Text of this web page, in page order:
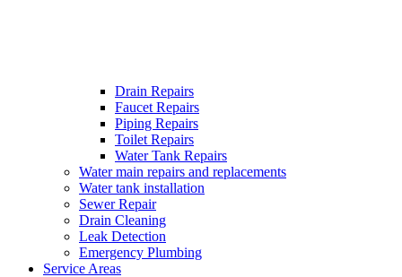
Drain Repairs
Faucet Repairs
Piping Repairs
Toilet Repairs
Water Tank Repairs
Water main repairs and replacements
Water tank installation
Sewer Repair
Drain Cleaning
Leak Detection
Emergency Plumbing
Service Areas